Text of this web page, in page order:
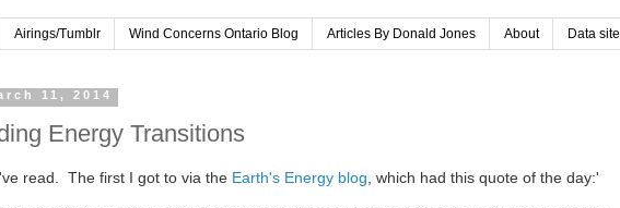
Airings/Tumblr Wind Concerns Ontario Blog Articles By Donald Jones About Data site
11, 2014
Energy Transitions
read. The first I got to via the Earth's Energy blog , which had this quote of the day:'